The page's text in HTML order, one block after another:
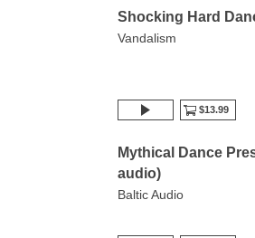
Shocking Hard
Vandalism
$13.99
Mythical Dance
audio)
Baltic Audio